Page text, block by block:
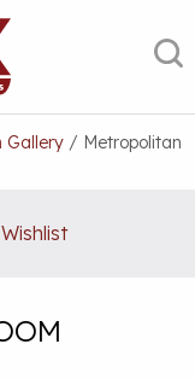
Gallery / Metropolitan
Wishlist